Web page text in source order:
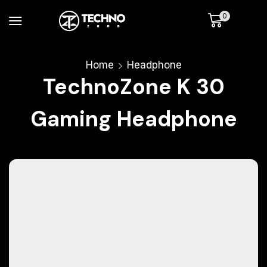
0
Home Headphone
TechnoZone K 30
Gaming Headphone